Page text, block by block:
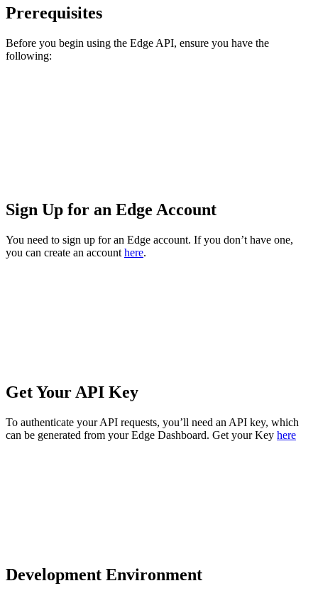
Prerequisites
Before you begin using the Edge API, ensure you have the
following:
Sign Up for an Edge Account
You need to sign up for an Edge account. If you don’t have one,
you can create an account here.
Get Your API Key
To authenticate your API requests, you’ll need an API key, which
can be generated from your Edge Dashboard. Get your Key here
Development Environment